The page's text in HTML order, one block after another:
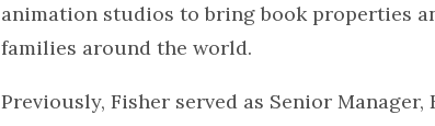
animation studios to bring book properties
families around the world.
Previously, Fisher served as Senior